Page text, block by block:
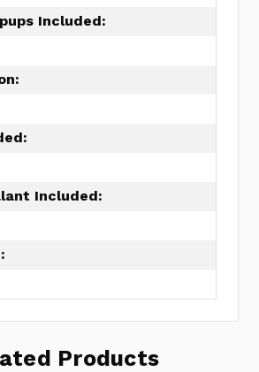
Included:
Included:
Products